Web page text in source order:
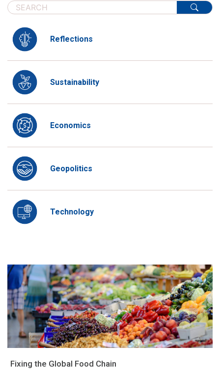
Reflections
Sustainability
Economics
Geopolitics
Technology
Fixing the Global Food Chain